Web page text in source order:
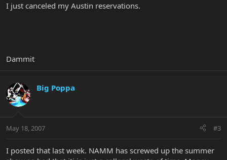
I just canceled my Austin reservations.
Dammit
Big Poppa
May 18, 2007 #3
I posted that last week. NAMM has screwed up the summer